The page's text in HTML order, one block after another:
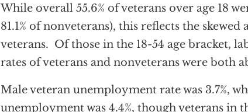
While overall 55.6% of veterans over age 18
81.1% of nonveterans), this reflects the
veterans. Of those in the 18-54 age bracket,
rates of veterans and nonveterans were both
Male veteran unemployment rate was 3.7%,
unemployment was 4.4%, though veterans in